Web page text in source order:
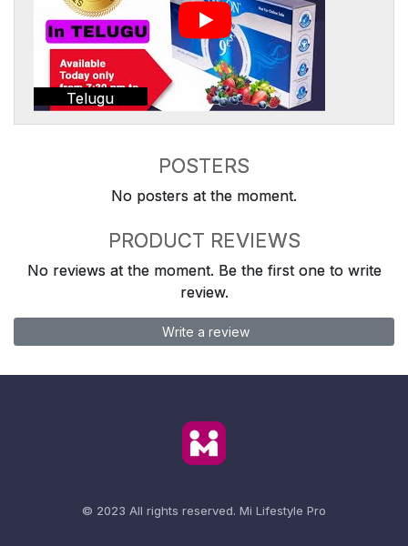
Telugu
POSTERS
No posters at the moment.
PRODUCT REVIEWS
No reviews at the moment. Be the first one to write
review.
Write a review
© 2023 All rights reserved. Mi Lifestyle Pro